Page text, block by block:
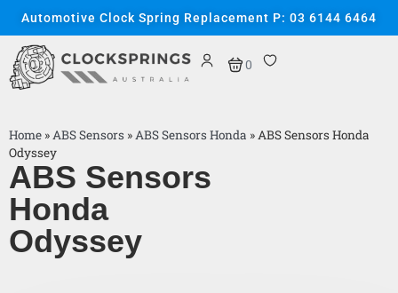
Automotive Clock Spring Replacement P: 03 6144 6464
0
Home »ABS Sensors »ABS Sensors Honda »ABS Sensors Honda
Odyssey
ABS Sensors
Honda
Odyssey